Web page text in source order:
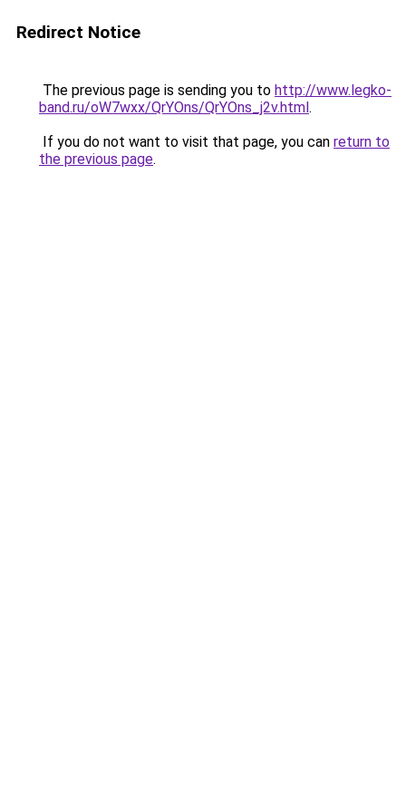
Redirect Notice
The previous page is sending you to http://www.legko-
band.ru/oW7wxx/QrYOns/QrYOns_j2v.html.
If you do not want to visit that page, you can return to
the previous page.